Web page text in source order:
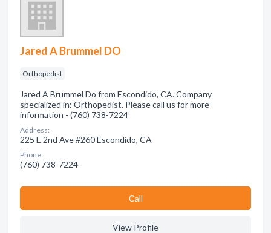
Jared A Brummel DO
Orthopedist
Jared A Brummel Do from Escondido, CA. Company
specialized in: Orthopedist. Please call us for more
information - (760) 738-7224
Address:
225 E 2nd Ave #260 Escondido, CA
Phone:
(760) 738-7224
Сall
View Profile